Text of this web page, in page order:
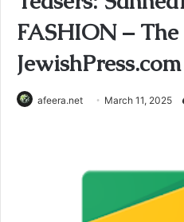
FASHION – The
JewishPress.com
afeera.net March 11, 2025